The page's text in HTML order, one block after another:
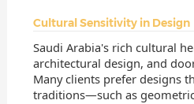
Cultural Sensitivity in Design
Saudi Arabia's rich cultural
architectural design, and
Many clients prefer designs
traditions—such as